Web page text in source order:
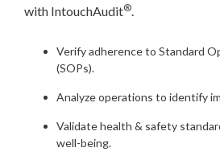
with IntouchAudit®
Verify adherence to Standard
(SOPs).
Analyze operations to identify
Validate health & safety
well-being.